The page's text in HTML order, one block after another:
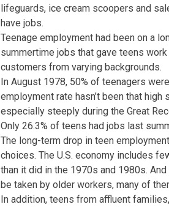
lifeguards, ice cream scoopers and
have jobs.
Teenage employment had been on a
summertime jobs that gave teens
customers from varying backgrounds.
In August 1978, 50% of teenagers
employment rate hasn’t been that
especially steeply during the Great
Only 26.3% of teens had jobs last
The long-term drop in teen
choices. The U.S. economy includes
than it did in the 1970s and 1980s.
be taken by older workers, many of
In addition, teens from affluent